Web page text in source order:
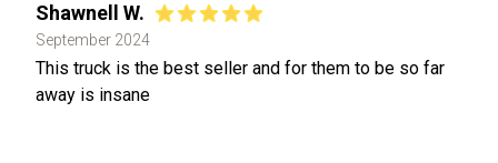
Shawnell W.
September 2024
This truck is the best seller and for them to be so far
away is insane